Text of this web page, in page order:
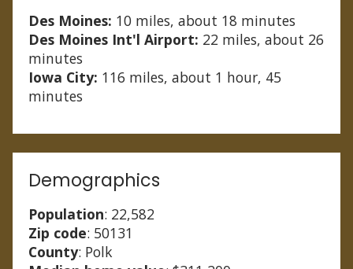
Des Moines: 10 miles, about 18 minutes
Des Moines Int'l Airport: 22 miles, about 26
minutes
Iowa City: 116 miles, about 1 hour, 45
minutes
Demographics
Population: 22,582
Zip code: 50131
County: Polk